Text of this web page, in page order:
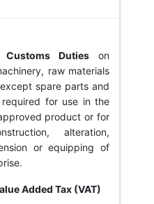
Dutieson
raw materials
spare parts and
for use in the
product or for
alteration,
or equipping of
Added Tax (VAT)